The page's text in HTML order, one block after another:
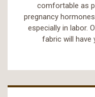
comfortable as
pregnancy
especially in labor.
fabric will have